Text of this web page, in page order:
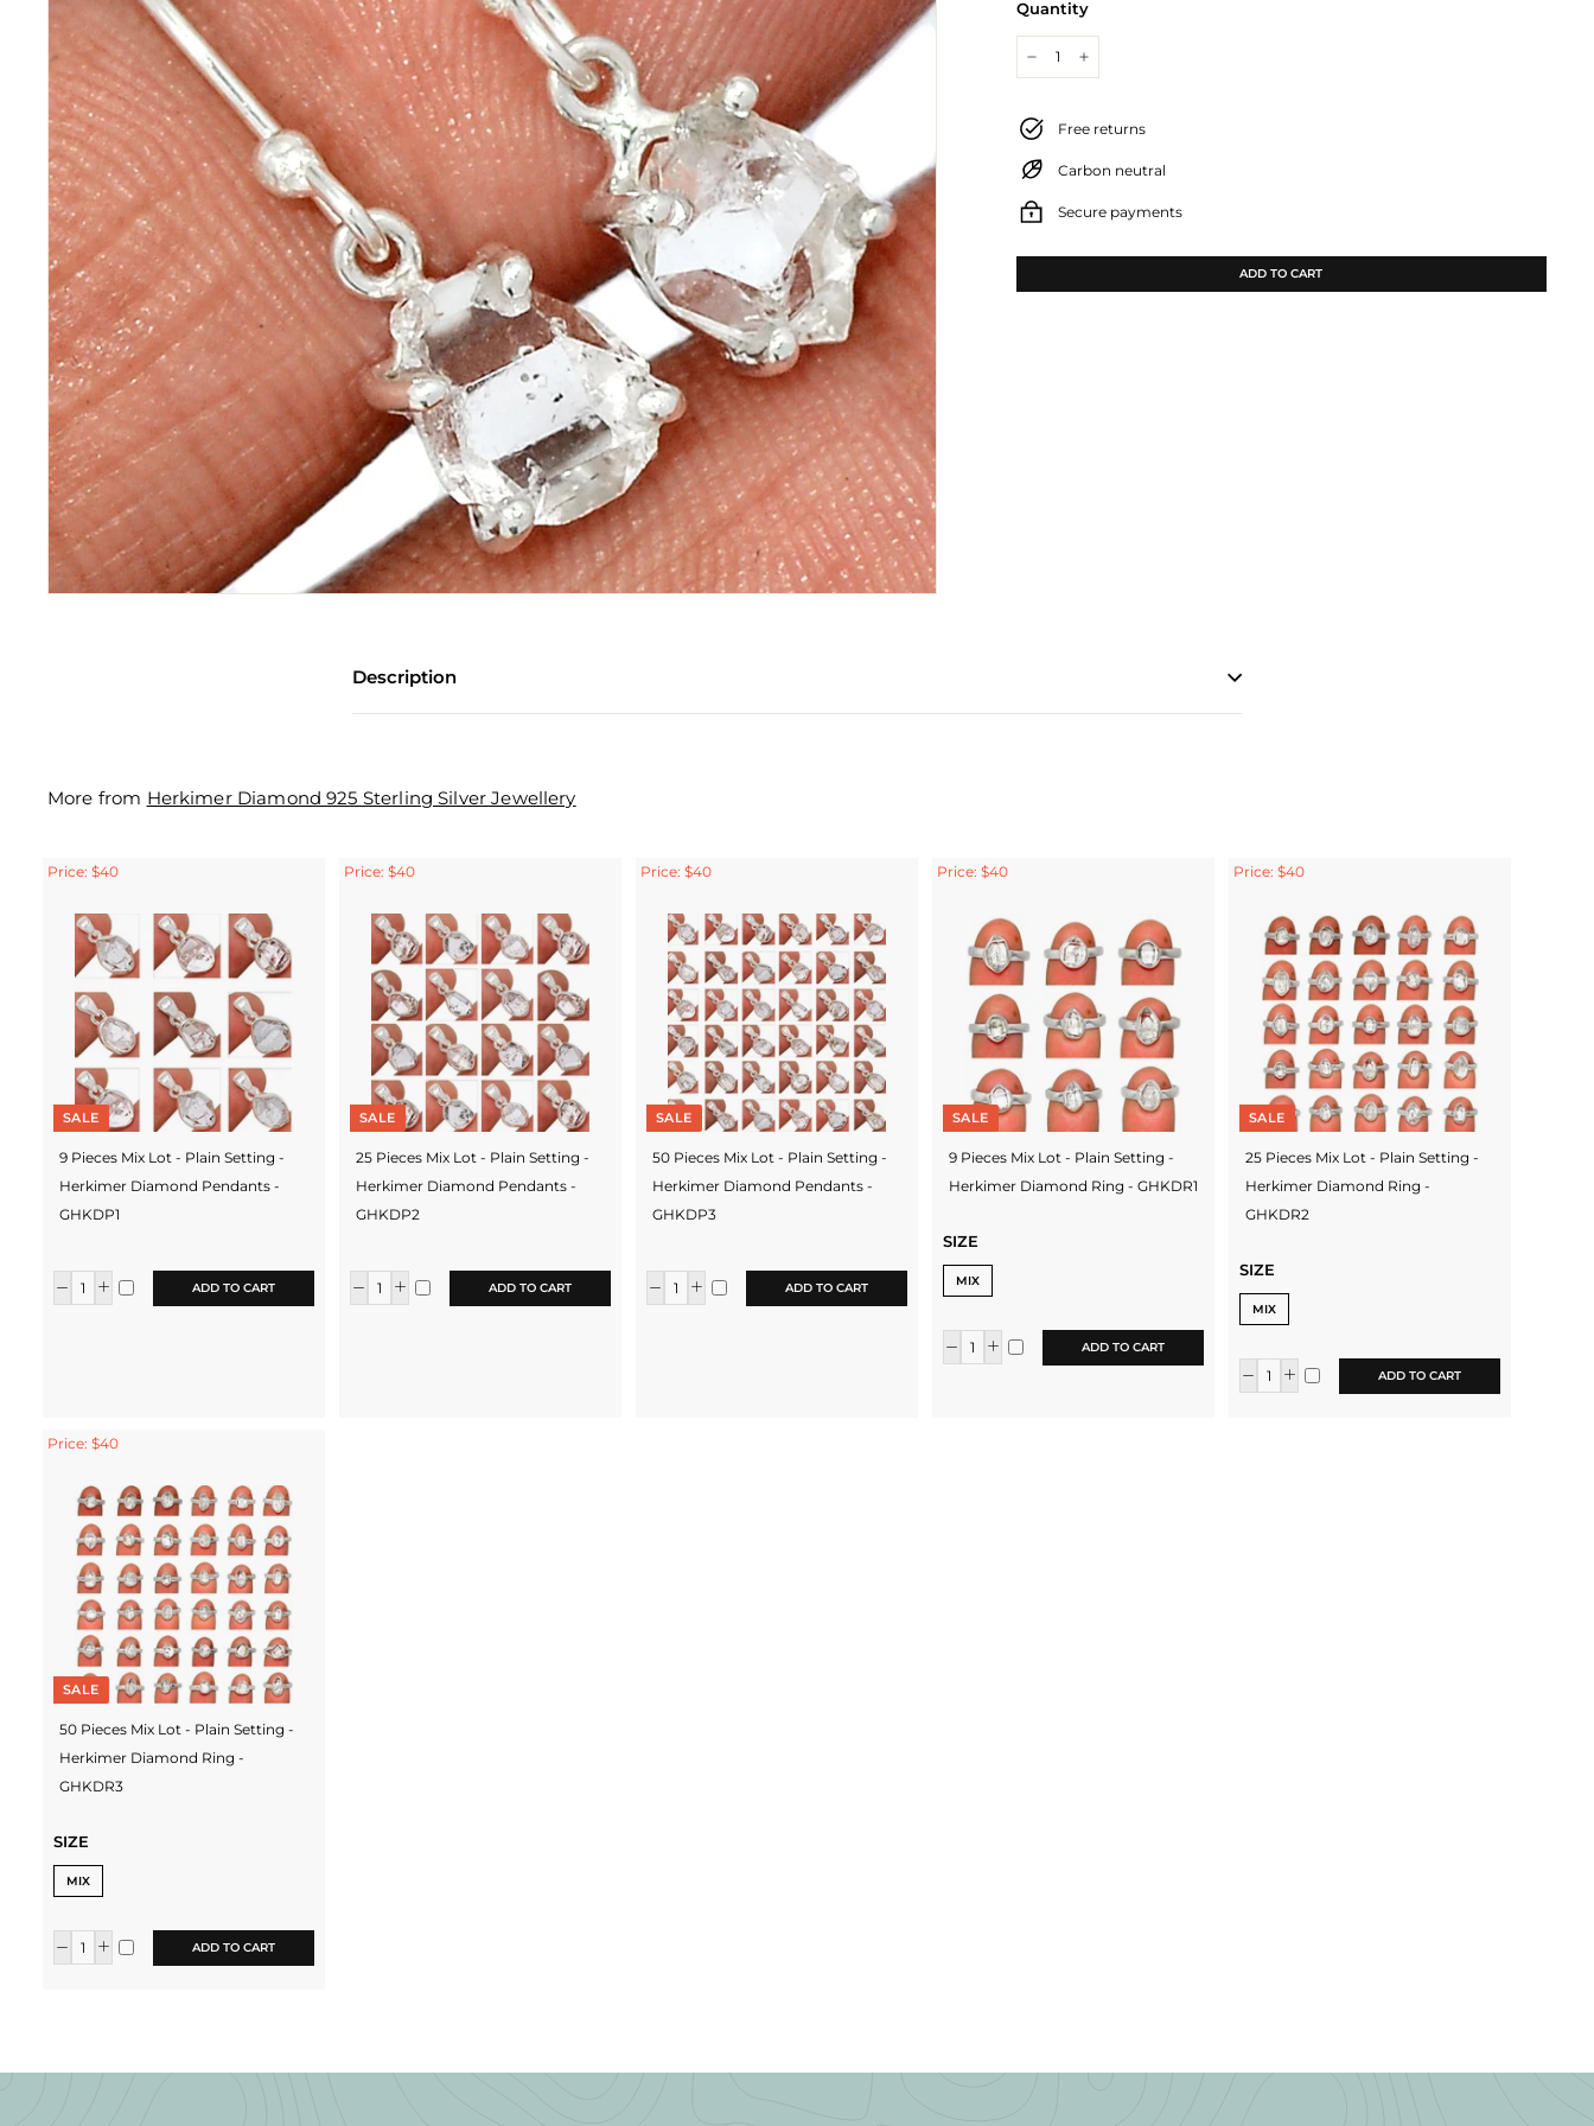
Quantity
Free returns
Carbon neutral
Secure payments
ADD TO CART
Description
More from Herkimer Diamond 925 Sterling Silver Jewellery
Price: $40
SALE
9 Pieces Mix Lot - Plain Setting -
Herkimer Diamond Pendants -
GHKDP1
ADD TO CART
Price: $40
SALE
25 Pieces Mix Lot - Plain Setting -
Herkimer Diamond Pendants -
GHKDP2
ADD TO CART
Price: $40
SALE
50 Pieces Mix Lot - Plain Setting -
Herkimer Diamond Pendants -
GHKDP3
ADD TO CART
Price: $40
SALE
9 Pieces Mix Lot - Plain Setting -
Herkimer Diamond Ring - GHKDR1
SIZE
MIX
ADD TO CART
Price: $40
SALE
25 Pieces Mix Lot - Plain Setting -
Herkimer Diamond Ring -
GHKDR2
SIZE
MIX
ADD TO CART
Price: $40
SALE
50 Pieces Mix Lot - Plain Setting -
Herkimer Diamond Ring -
GHKDR3
SIZE
MIX
ADD TO CART